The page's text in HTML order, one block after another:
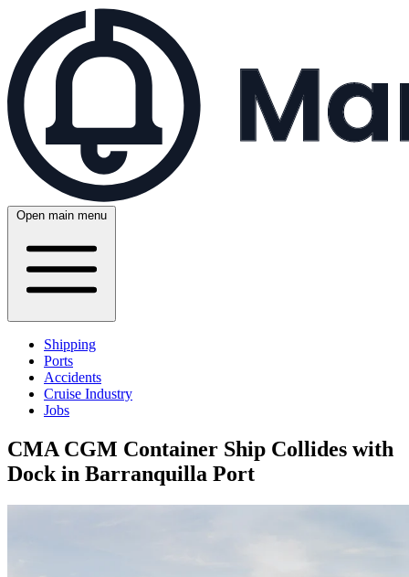
Open main menu
Shipping
Ports
Accidents
Cruise Industry
Jobs
CMA CGM Container Ship Collides with
Dock in Barranquilla Port